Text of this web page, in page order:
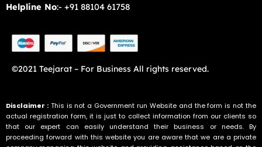
Helpline No:- +91 88104 61758
©2021 Teejarat – For Business All rights reserved.
Disclaimer :This is not a Government run Website and the form is not the
actual registration form, it is just to collect information from our clients so
that our expert can easily understand their business or needs. By
proceeding forward with this website you are aware that we are a private